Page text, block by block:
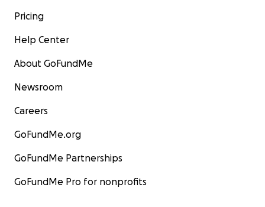
Pricing
Help Center
About GoFundMe
Newsroom
Careers
GoFundMe.org
GoFundMe Partnerships
GoFundMe Pro for nonprofits